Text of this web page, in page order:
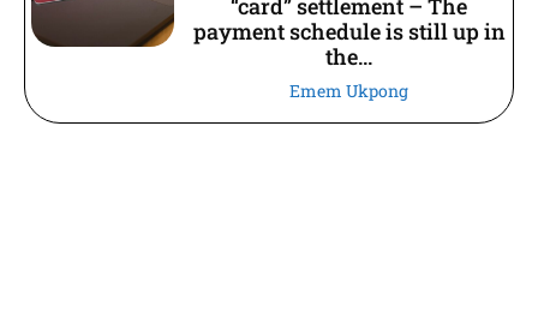
“card” settlement – The
payment schedule is still up in
the...
Emem Ukpong